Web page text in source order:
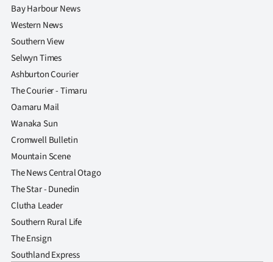
Edition
Contact
us
Advertising
Allied
Media
Bay Harbour News
Western News
Southern View
Selwyn Times
Ashburton Courier
The Courier - Timaru
Oamaru Mail
Wanaka Sun
Cromwell Bulletin
Mountain Scene
The News Central Otago
The Star - Dunedin
Clutha Leader
Southern Rural Life
The Ensign
Southland Express